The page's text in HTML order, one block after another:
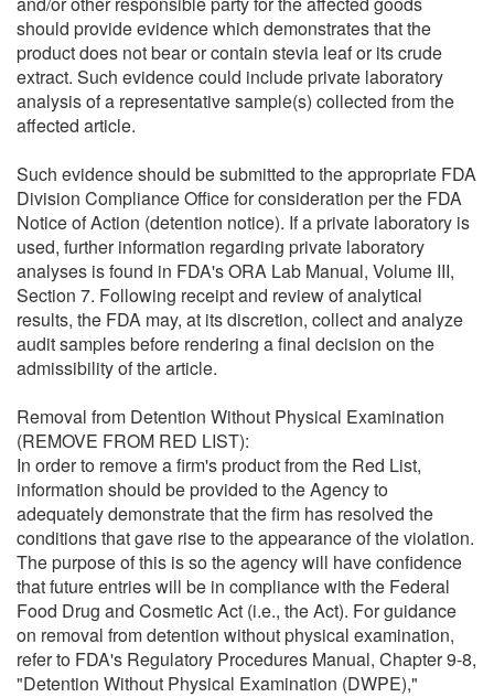
should provide evidence which demonstrates that the
product does not bear or contain stevia leaf or its crude
extract. Such evidence could include private laboratory
analysis of a representative sample(s) collected from the
affected article.
Such evidence should be submitted to the appropriate FDA
Division Compliance Office for consideration per the FDA
Notice of Action (detention notice). If a private laboratory is
used, further information regarding private laboratory
analyses is found in FDA's ORA Lab Manual, Volume III,
Section 7. Following receipt and review of analytical
results, the FDA may, at its discretion, collect and analyze
audit samples before rendering a final decision on the
admissibility of the article.
Removal from Detention Without Physical Examination
(REMOVE FROM RED LIST):
In order to remove a firm's product from the Red List,
information should be provided to the Agency to
adequately demonstrate that the firm has resolved the
conditions that gave rise to the appearance of the violation.
The purpose of this is so the agency will have confidence
that future entries will be in compliance with the Federal
Food Drug and Cosmetic Act (i.e., the Act). For guidance
on removal from detention without physical examination,
refer to FDA's Regulatory Procedures Manual, Chapter 9-8,
"Detention Without Physical Examination (DWPE),"